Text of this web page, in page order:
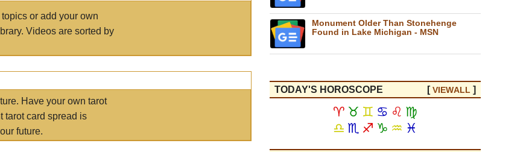
or add your own
Videos are sorted by
Have your own tarot
tarot card spread is
future.
Monument Older Than Stonehenge
Found in Lake Michigan - MSN
TODAY'S HOROSCOPE [VIEWALL ]
♈ ♉ ♊ ♋ ♌ ♍
♎ ♏ ♐ ♑ ♒ ♓